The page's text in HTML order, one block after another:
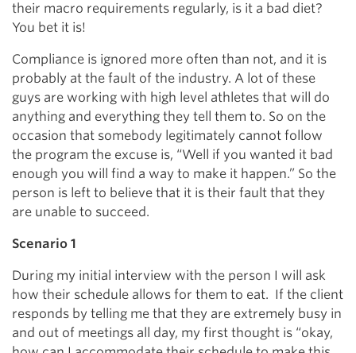
their macro requirements regularly, is it a bad diet?
You bet it is!
Compliance is ignored more often than not, and it is
probably at the fault of the industry. A lot of these
guys are working with high level athletes that will do
anything and everything they tell them to. So on the
occasion that somebody legitimately cannot follow
the program the excuse is, “Well if you wanted it bad
enough you will find a way to make it happen.” So the
person is left to believe that it is their fault that they
are unable to succeed.
Scenario 1
During my initial interview with the person I will ask
how their schedule allows for them to eat. If the client
responds by telling me that they are extremely busy in
and out of meetings all day, my first thought is “okay,